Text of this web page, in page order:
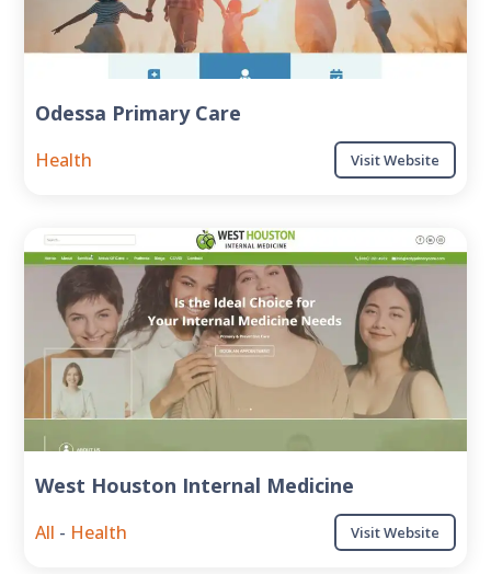
Odessa Primary Care
Health Visit Website
West Houston Internal Medicine
All - Health Visit Website